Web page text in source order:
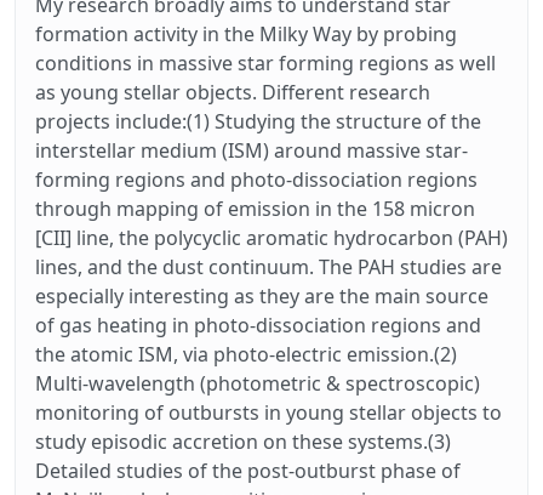
formation activity in the Milky Way by probing
conditions in massive star forming regions as well
as young stellar objects. Different research
projects include:(1) Studying the structure of the
interstellar medium (ISM) around massive star-
forming regions and photo-dissociation regions
through mapping of emission in the 158 micron
[CII] line, the polycyclic aromatic hydrocarbon (PAH)
lines, and the dust continuum. The PAH studies are
especially interesting as they are the main source
of gas heating in photo-dissociation regions and
the atomic ISM, via photo-electric emission.(2)
Multi-wavelength (photometric & spectroscopic)
monitoring of outbursts in young stellar objects to
study episodic accretion on these systems.(3)
Detailed studies of the post-outburst phase of